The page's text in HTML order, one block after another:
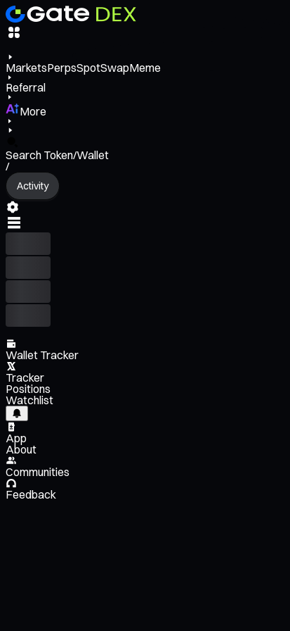
MarketsPerpsSpotSwapMeme
Referral
More
Search Token/Wallet
/
Activity
Wallet Tracker
Tracker
Positions
Watchlist
App
About
Communities
Feedback